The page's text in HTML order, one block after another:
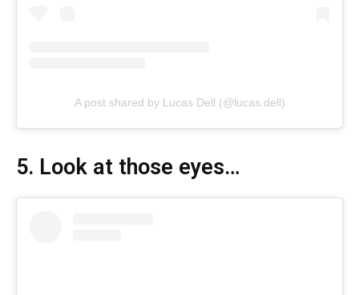
A post shared by Lucas Dell (@lucas.dell)
5. Look at those eyes…